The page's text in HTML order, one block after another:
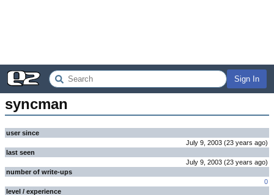
Sign In
syncman
user since
July 9, 2003 (23 years ago)
last seen
July 9, 2003 (23 years ago)
number of write-ups
0
level / experience